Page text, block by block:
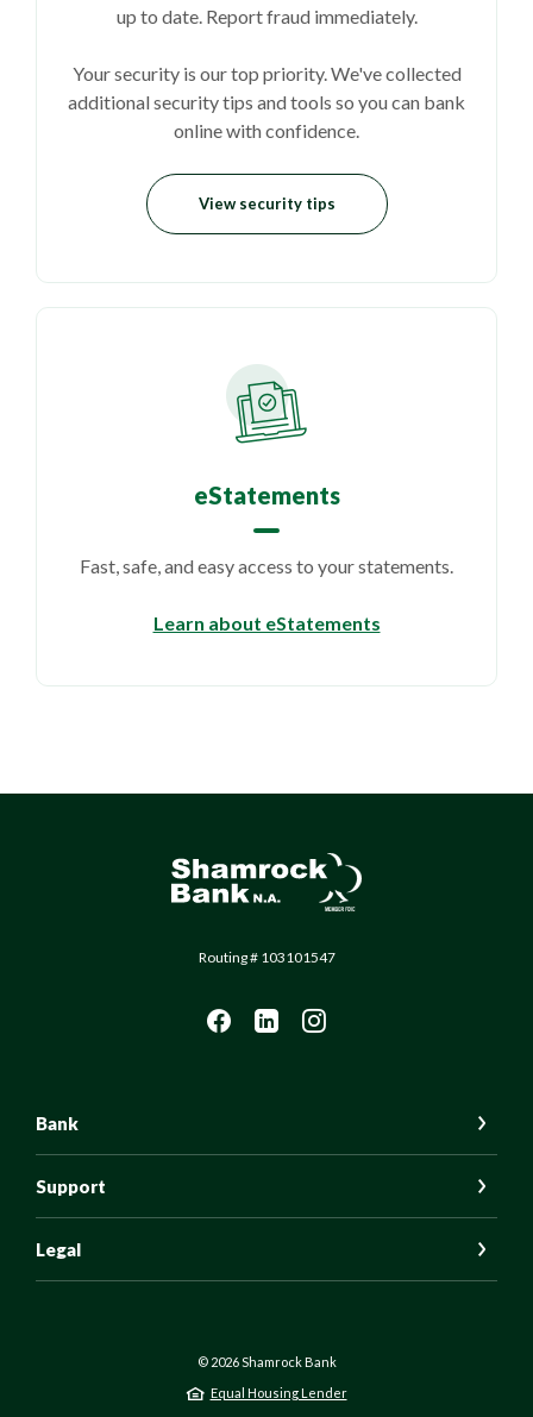
up to date. Report fraud immediately.
Your security is our top priority. We've collected
additional security tips and tools so you can bank
online with confidence.
View security tips
eStatements
Fast, safe, and easy access to your statements.
Learn about eStatements
Shamrock Bank
Routing # 103101547
Bank
Support
Legal
© 2026Shamrock Bank
Equal Housing Lender